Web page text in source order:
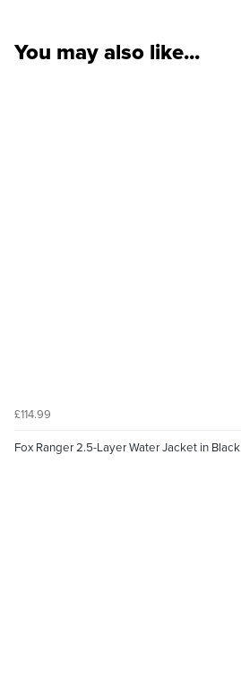
You may also like...
£114.99
Fox Ranger 2.5-Layer Water Jacket in Black